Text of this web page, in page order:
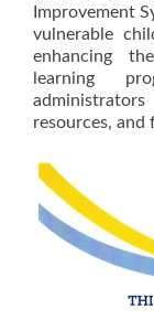
Improvement
vulnerable
enhancing
learning
resources,